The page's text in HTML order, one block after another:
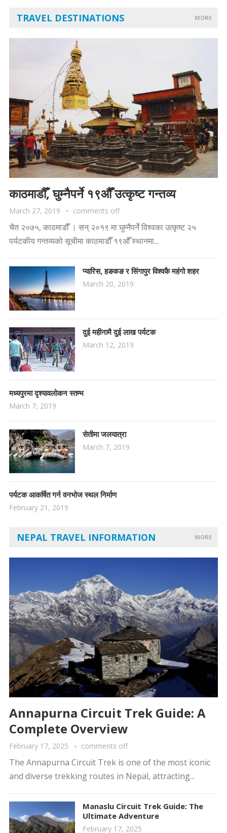
TRAVEL DESTINATIONS MORE
काठमाडौँ, घुम्नैपर्ने १९औँ उत्कृष्ट गन्तव्य
March 27, 2019 comments off
चैत २०७५, काठमाडौँ । सन् २०१९ मा घुम्नैपर्ने विश्वका उत्कृष्ट २५
पर्यटकीय गन्तव्यको सूचीमा काठमाडौँ १९औँ स्थानमा...
प्यारिस, हङकङ र सिंगापुर विश्वकै महंगो शहर
March 20, 2019
दुई महीनामै दुई लाख पर्यटक
March 12, 2019
मध्यपुरमा दृश्यावलोकन स्तम्भ
March 7, 2019
सेतीमा जलयात्रा
March 7, 2019
पर्यटक आकर्षित गर्न वनभोज स्थल निर्माण
February 21, 2019
NEPAL TRAVEL INFORMATION MORE
Annapurna Circuit Trek Guide: A
Complete Overview
February 17, 2025 comments off
The Annapurna Circuit Trek is one of the most iconic
and diverse trekking routes in Nepal, attracting...
Manaslu Circuit Trek Guide: The
Ultimate Adventure
February 17, 2025